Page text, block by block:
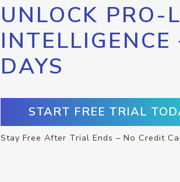
UNLOCK PRO-
INTELLIGENCE
DAYS
START FREE TRIAL
Stay Free After Trial Ends – No Credit